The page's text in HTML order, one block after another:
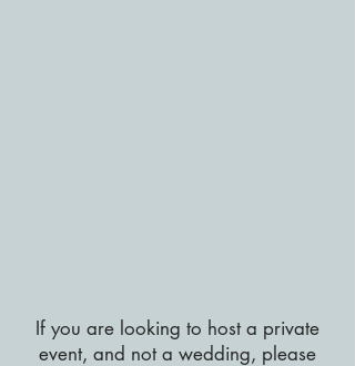
If you are looking to host a private
event, and not a wedding, please